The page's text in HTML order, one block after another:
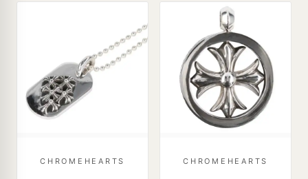
CHROMEHEARTS CHROMEHEARTS